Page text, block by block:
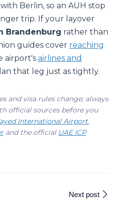
Berlin, so an AUH stop
trip. If your layover
Brandenburg rather than
guides cover reaching
airport's airlines and
that leg just as tightly.
and visa rules change; always
official sources before you
International Airport,
and the official UAE ICP
Next post